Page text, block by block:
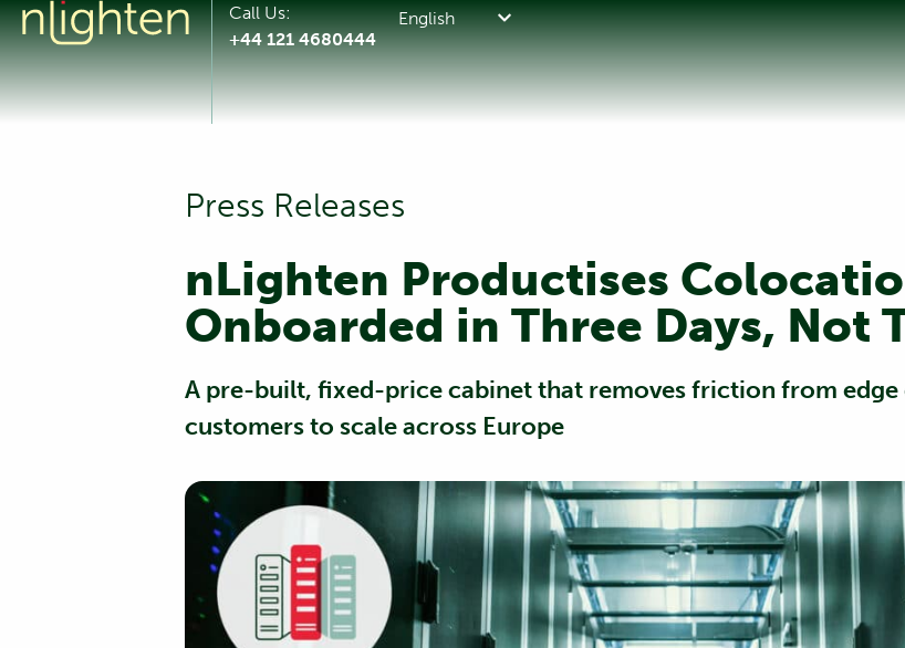
Call Us:
+44 121 4680444
English
Press Releases
nLighten Productises
Onboarded in Three Days, Not
A pre-built, fixed-price cabinet that removes friction from edge
customers to scale across Europe